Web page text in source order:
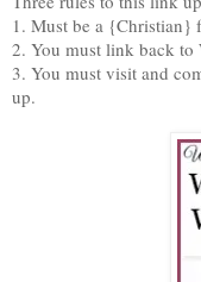
1. Must be a {Christian}
2. You must link back to
3. You must visit and
up.